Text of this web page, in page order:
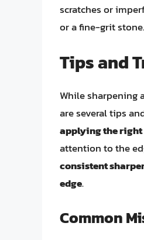
scratches or
or a fine-grit stone.
Tips and
While sharpening
are several tips
applying the
attention to the
consistent
edge.
Common